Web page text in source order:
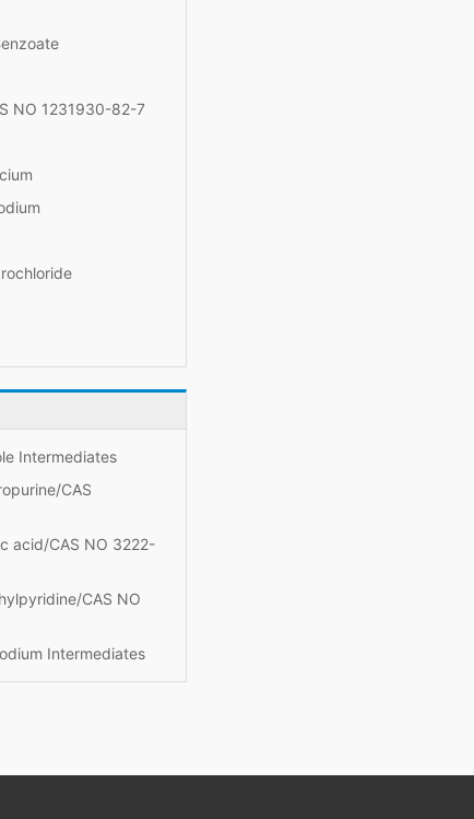
NO 1231930-82-7
Intermediates
CAS
acid/CAS NO 3222-
CAS NO
Intermediates